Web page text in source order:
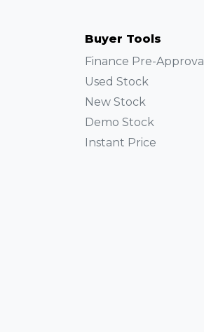
Buyer Tools
Finance Pre-Approval
Used Stock
New Stock
Demo Stock
Instant Price